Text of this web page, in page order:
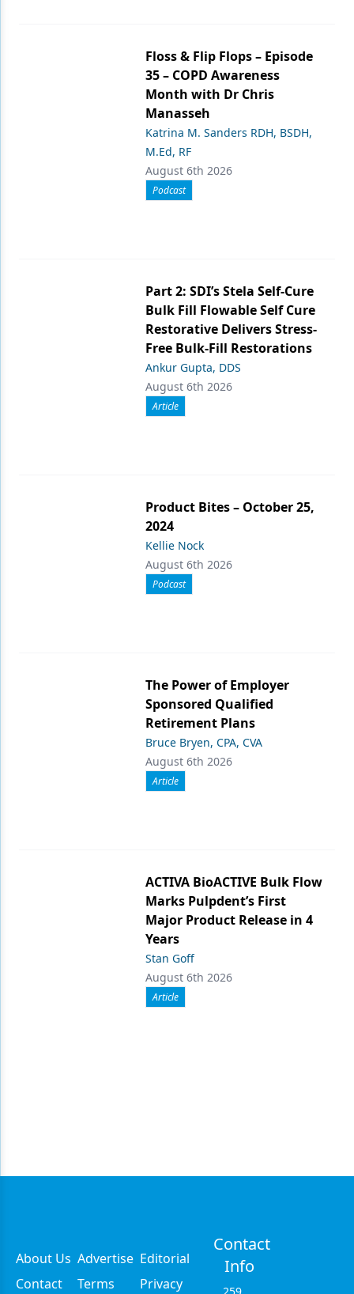
Floss & Flip Flops – Episode
35 – COPD Awareness
Month with Dr Chris
Manasseh
Katrina M. Sanders RDH, BSDH,
M.Ed, RF
August 6th 2026
Podcast
Part 2: SDI’s Stela Self-Cure
Bulk Fill Flowable Self Cure
Restorative Delivers Stress-
Free Bulk-Fill Restorations
Ankur Gupta, DDS
August 6th 2026
Article
Product Bites – October 25,
2024
Kellie Nock
August 6th 2026
Podcast
The Power of Employer
Sponsored Qualified
Retirement Plans
Bruce Bryen, CPA, CVA
August 6th 2026
Article
ACTIVA BioACTIVE Bulk Flow
Marks Pulpdent’s First
Major Product Release in 4
Years
Stan Goff
August 6th 2026
Article
About Us Advertise Editorial
Contact
Terms Privacy
Contact
Info